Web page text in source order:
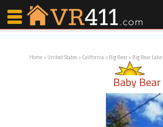
Home>United States>California>Big Bear>Big Bear Lake
Baby Bear